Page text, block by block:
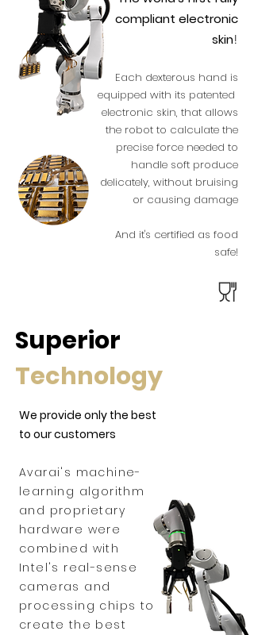
compliant electronic
skin!
Each dexterous hand is
equipped with its patented
electronic skin, that allows
the robot to calculate the
precise force needed to
handle soft produce
delicately, without bruising
or causing damage
And it's certified as food
safe!
Superior
Technology
We provide only the best
to our customers
Avarai's machine-
learning algorithm
and proprietary
hardware were
combined with
Intel's real-sense
cameras and
processing chips to
create the best